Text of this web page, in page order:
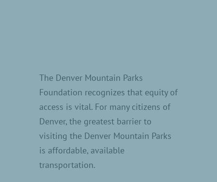
The Denver Mountain Parks
Foundation recognizes that equity of
access is vital. For many citizens of
Denver, the greatest barrier to
visiting the Denver Mountain Parks
is affordable, available
transportation.